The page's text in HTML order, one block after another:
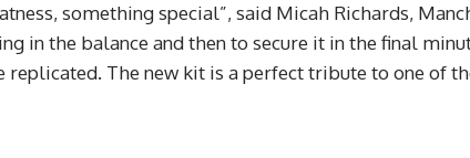
something special”, said Micah Richards,
in the balance and then to secure it in the final
The new kit is a perfect tribute to one of